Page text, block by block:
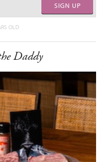
SIGN UP
OLD
Daddy